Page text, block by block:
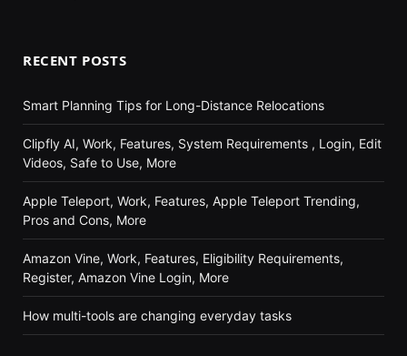
RECENT POSTS
Smart Planning Tips for Long-Distance Relocations
Clipfly AI, Work, Features, System Requirements , Login, Edit
Videos, Safe to Use, More
Apple Teleport, Work, Features, Apple Teleport Trending,
Pros and Cons, More
Amazon Vine, Work, Features, Eligibility Requirements,
Register, Amazon Vine Login, More
How multi-tools are changing everyday tasks